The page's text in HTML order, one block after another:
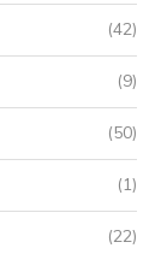
(42)
(9)
(50)
(1)
(22)